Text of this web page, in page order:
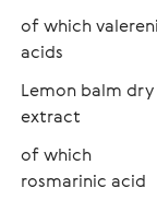
of which
acids
Lemon balm dry
extract
of which
rosmarinic acid